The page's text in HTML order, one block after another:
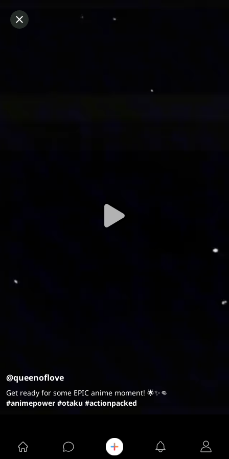
@queenoflove
Get ready for some EPIC anime moment! 🌟✨👊
#animepower #otaku #actionpacked